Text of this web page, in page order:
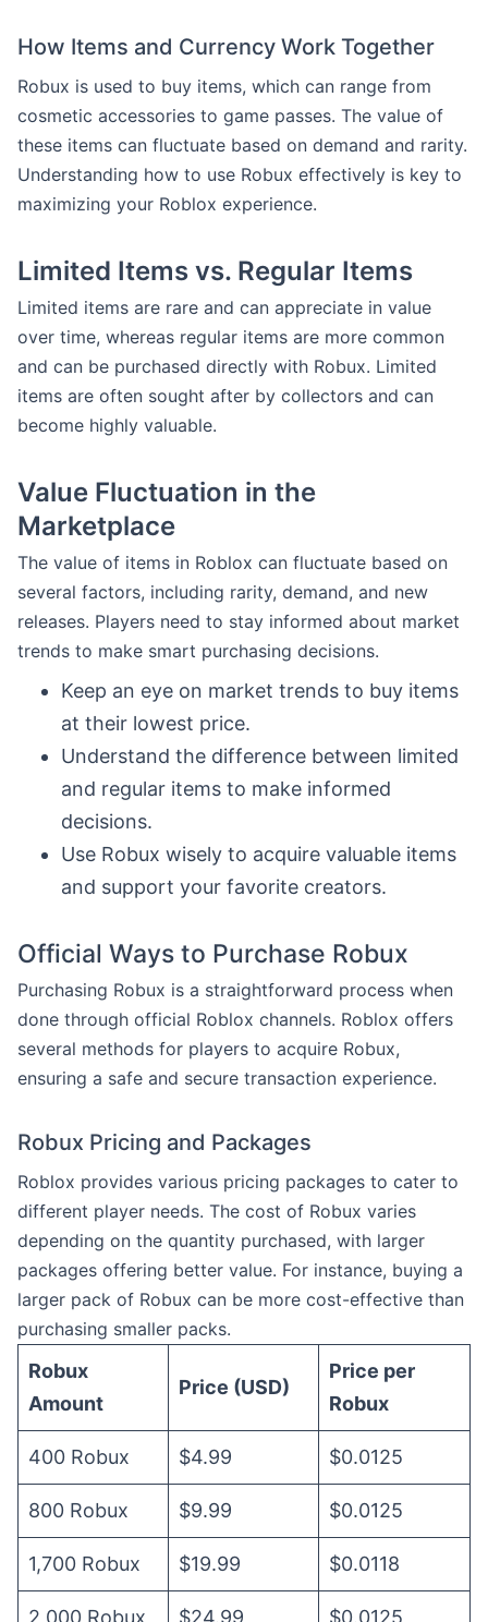
How Items and Currency Work Together
Robux is used to buy items, which can range from
cosmetic accessories to game passes. The value of
these items can fluctuate based on demand and rarity.
Understanding how to use Robux effectively is key to
maximizing your Roblox experience.
Limited Items vs. Regular Items
Limited items are rare and can appreciate in value
over time, whereas regular items are more common
and can be purchased directly with Robux. Limited
items are often sought after by collectors and can
become highly valuable.
Value Fluctuation in the
Marketplace
The value of items in Roblox can fluctuate based on
several factors, including rarity, demand, and new
releases. Players need to stay informed about market
trends to make smart purchasing decisions.
Keep an eye on market trends to buy items
at their lowest price.
Understand the difference between limited
and regular items to make informed
decisions.
Use Robux wisely to acquire valuable items
and support your favorite creators.
Official Ways to Purchase Robux
Purchasing Robux is a straightforward process when
done through official Roblox channels. Roblox offers
several methods for players to acquire Robux,
ensuring a safe and secure transaction experience.
Robux Pricing and Packages
Roblox provides various pricing packages to cater to
different player needs. The cost of Robux varies
depending on the quantity purchased, with larger
packages offering better value. For instance, buying a
larger pack of Robux can be more cost-effective than
purchasing smaller packs.
Robux
Amount
Price (USD)
Price per
Robux
400 Robux $4.99 $0.0125
800 Robux $9.99 $0.0125
1,700 Robux $19.99 $0.0118
2,000 Robux $24.99 $0.0125